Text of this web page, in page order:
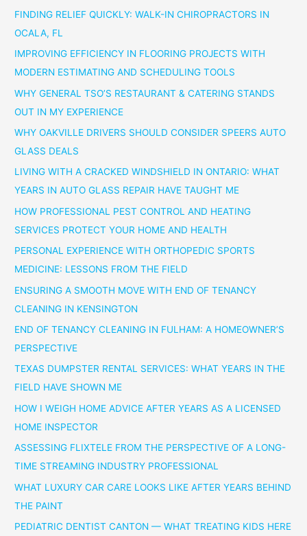
FINDING RELIEF QUICKLY: WALK-IN CHIROPRACTORS IN
OCALA, FL
IMPROVING EFFICIENCY IN FLOORING PROJECTS WITH
MODERN ESTIMATING AND SCHEDULING TOOLS
WHY GENERAL TSO’S RESTAURANT & CATERING STANDS
OUT IN MY EXPERIENCE
WHY OAKVILLE DRIVERS SHOULD CONSIDER SPEERS AUTO
GLASS DEALS
LIVING WITH A CRACKED WINDSHIELD IN ONTARIO: WHAT
YEARS IN AUTO GLASS REPAIR HAVE TAUGHT ME
HOW PROFESSIONAL PEST CONTROL AND HEATING
SERVICES PROTECT YOUR HOME AND HEALTH
PERSONAL EXPERIENCE WITH ORTHOPEDIC SPORTS
MEDICINE: LESSONS FROM THE FIELD
ENSURING A SMOOTH MOVE WITH END OF TENANCY
CLEANING IN KENSINGTON
END OF TENANCY CLEANING IN FULHAM: A HOMEOWNER’S
PERSPECTIVE
TEXAS DUMPSTER RENTAL SERVICES: WHAT YEARS IN THE
FIELD HAVE SHOWN ME
HOW I WEIGH HOME ADVICE AFTER YEARS AS A LICENSED
HOME INSPECTOR
ASSESSING FLIXTELE FROM THE PERSPECTIVE OF A LONG-
TIME STREAMING INDUSTRY PROFESSIONAL
WHAT LUXURY CAR CARE LOOKS LIKE AFTER YEARS BEHIND
THE PAINT
PEDIATRIC DENTIST CANTON — WHAT TREATING KIDS HERE